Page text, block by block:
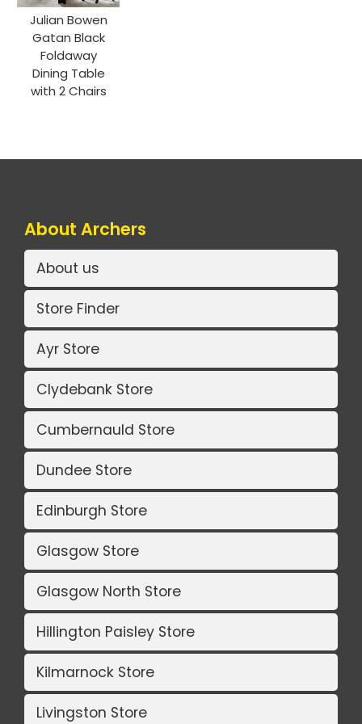
Julian Bowen
Gatan Black
Foldaway
Dining Table
with 2 Chairs
About Archers
About us
Store Finder
Ayr Store
Clydebank Store
Cumbernauld Store
Dundee Store
Edinburgh Store
Glasgow Store
Glasgow North Store
Hillington Paisley Store
Kilmarnock Store
Livingston Store